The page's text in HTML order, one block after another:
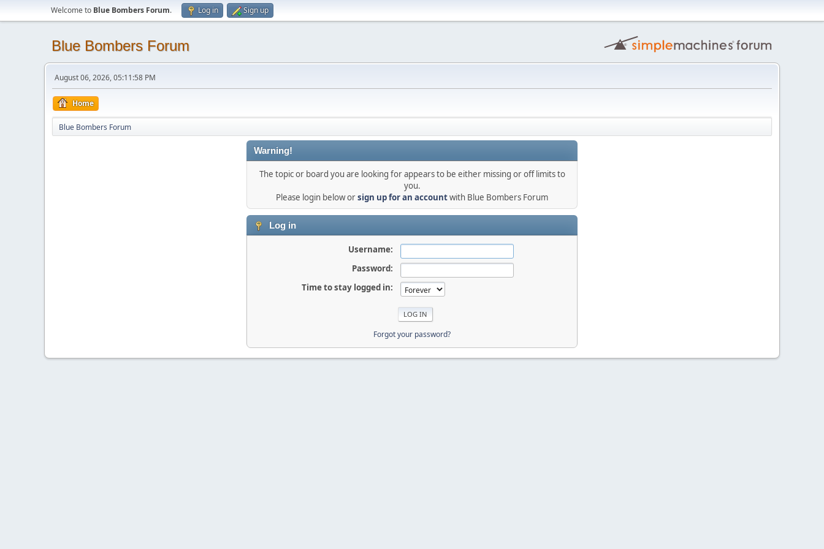
Welcome to Blue Bombers Forum. Log in Sign up
Blue Bombers Forum
August 06, 2026, 05:11:58 PM
Home
Blue Bombers Forum
Warning!
The topic or board you are looking for appears to be either missing or off limits to
you.
Please login below orsign up for an accountwith Blue Bombers Forum
Log in
Username:
Password:
Time to stay logged in:
Forgot your password?